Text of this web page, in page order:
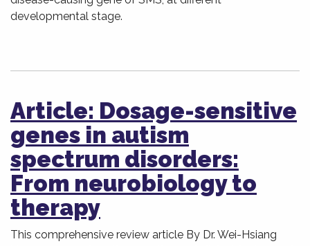
developmental stage.
Article: Dosage-sensitive
genes in autism
spectrum disorders:
From neurobiology to
therapy
This comprehensive review article By Dr. Wei-Hsiang